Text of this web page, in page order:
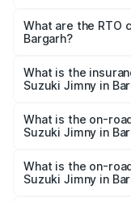
₹12.31 Lakhs and
across cities based
What are the RTO
Bargarh?
Suzuki Jimny in
What is the
Suzuki Jimny in
Suzuki Jimny in
What is the on-
Suzuki Jimny in
price is ₹17.09
What is the on-
Suzuki Jimny in